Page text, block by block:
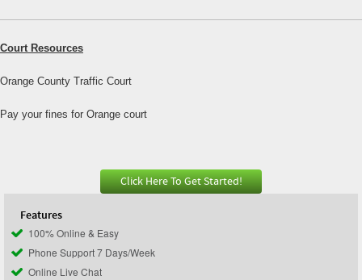
Court Resources
Orange County Traffic Court
Pay your fines for Orange court
Click Here To Get Started!
Features
100% Online & Easy
Phone Support 7 Days/Week
Online Live Chat